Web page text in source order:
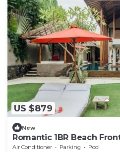
US $879
New
Romantic 1BR Beach
9Min Drive To Bali Safari!
Air Conditioner Parking
Pool